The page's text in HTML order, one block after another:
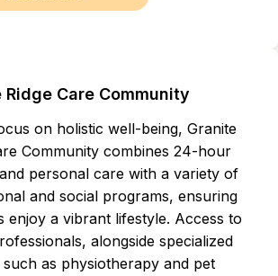
Ridge Care Community
on holistic well-being, Granite
Community combines 24-hour
personal care with a variety of
and social programs, ensuring
enjoy a vibrant lifestyle. Access to
alongside specialized
such as physiotherapy and pet